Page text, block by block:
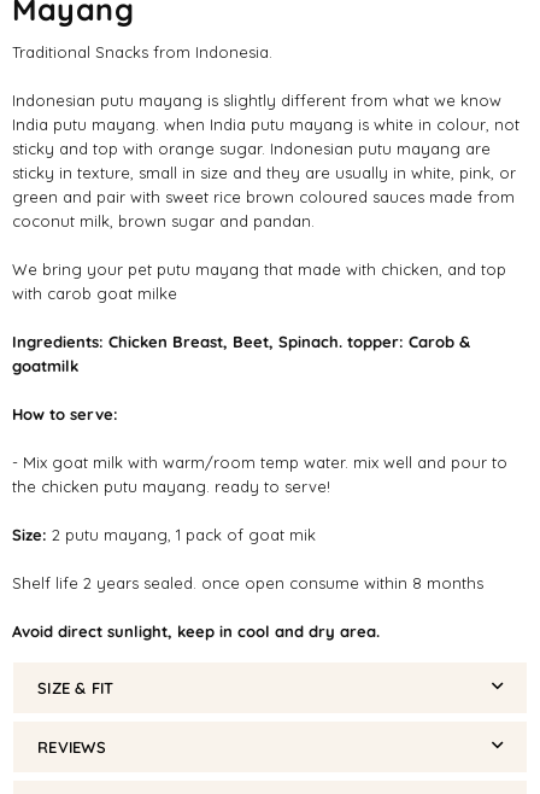
Mayang
Traditional Snacks from Indonesia.
Indonesian putu mayang is slightly different from what we know
India putu mayang. when India putu mayang is white in colour, not
sticky and top with orange sugar. Indonesian putu mayang are
sticky in texture, small in size and they are usually in white, pink, or
green and pair with sweet rice brown coloured sauces made from
coconut milk, brown sugar and pandan.
We bring your pet putu mayang that made with chicken, and top
with carob goat milke
Ingredients: Chicken Breast, Beet, Spinach. topper: Carob &
goatmilk
How to serve:
- Mix goat milk with warm/room temp water. mix well and pour to
the chicken putu mayang. ready to serve!
Size: 2 putu mayang, 1 pack of goat mik
Shelf life 2 years sealed. once open consume within 8 months
Avoid direct sunlight, keep in cool and dry area.
SIZE & FIT
REVIEWS